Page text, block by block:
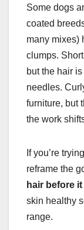
Some dogs
coated
many mixes)
clumps.
but the hair
needles.
furniture, but
the work
If you’re
reframe the
hair before
skin healthy
range.